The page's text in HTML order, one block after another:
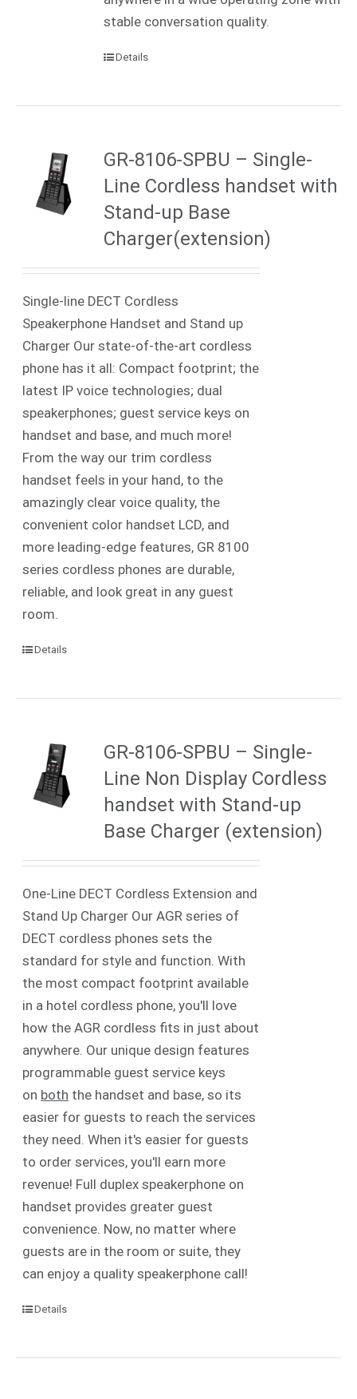
stable conversation quality.
Details
GR-8106-SPBU – Single-
Line Cordless handset with
Stand-up Base
Charger(extension)
Single-line DECT Cordless
Speakerphone Handset and Stand up
Charger Our state-of-the-art cordless
phone has it all: Compact footprint; the
latest IP voice technologies; dual
speakerphones; guest service keys on
handset and base, and much more!
From the way our trim cordless
handset feels in your hand, to the
amazingly clear voice quality, the
convenient color handset LCD, and
more leading-edge features, GR 8100
series cordless phones are durable,
reliable, and look great in any guest
room.
Details
GR-8106-SPBU – Single-
Line Non Display Cordless
handset with Stand-up
Base Charger (extension)
One-Line DECT Cordless Extension and
Stand Up Charger Our AGR series of
DECT cordless phones sets the
standard for style and function. With
the most compact footprint available
in a hotel cordless phone, you'll love
how the AGR cordless fits in just about
anywhere. Our unique design features
programmable guest service keys
on both the handset and base, so its
easier for guests to reach the services
they need. When it's easier for guests
to order services, you'll earn more
revenue! Full duplex speakerphone on
handset provides greater guest
convenience. Now, no matter where
guests are in the room or suite, they
can enjoy a quality speakerphone call!
Details